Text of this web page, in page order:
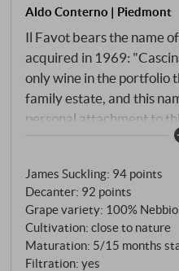
Aldo Conterno | Piedmont
Il Favot bears the name
acquired in 1969:
only wine in the portfolio
family estate, and this
personal attachment to
call it Barolo? After all,
Bussia and Granbussia.
Favot is made exclusively
of age – the young vines
the great Barolo. A baby
vinification is deliberately
James Suckling: 94 points
Decanter: 92 points
Grape variety: 100%
Cultivation: close to nature
Maturation: 5/15 months
Filtration: yes